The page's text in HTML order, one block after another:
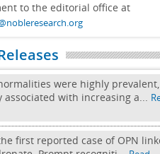
to the editorial office at
were highly prevalent,
associated with increasing a...
first reported case of OPN